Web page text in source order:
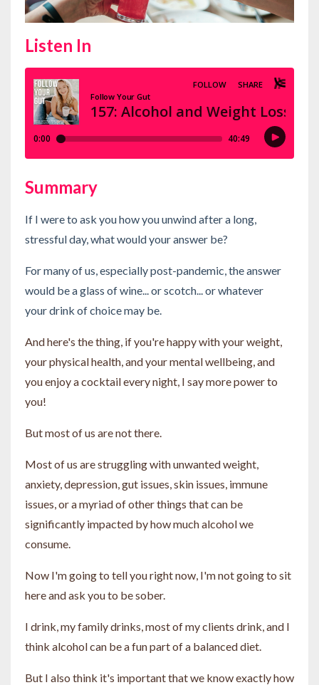
Listen In
Summary
If I were to ask you how you unwind after a long,
stressful day, what would your answer be?
For many of us, especially post-pandemic, the answer
would be a glass of wine... or scotch... or whatever
your drink of choice may be.
And here's the thing, if you're happy with your weight,
your physical health, and your mental wellbeing, and
you enjoy a cocktail every night, I say more power to
you!
But most of us are not there.
Most of us are struggling with unwanted weight,
anxiety, depression, gut issues, skin issues, immune
issues, or a myriad of other things that can be
significantly impacted by how much alcohol we
consume.
Now I'm going to tell you right now, I'm not going to sit
here and ask you to be sober.
I drink, my family drinks, most of my clients drink, and I
think alcohol can be a fun part of a balanced diet.
But I also think it's important that we know exactly how